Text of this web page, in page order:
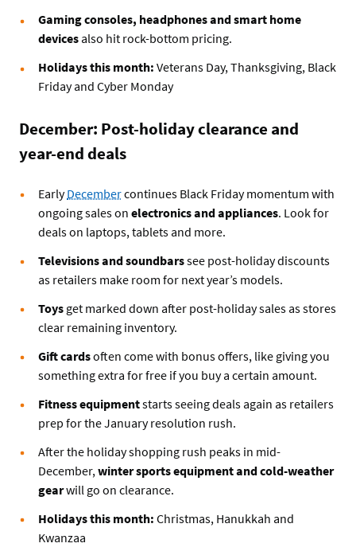
Gaming consoles, headphones and smart home
devices also hit rock-bottom pricing.
Holidays this month: Veterans Day, Thanksgiving, Black
Friday and Cyber Monday
December: Post-holiday clearance and
year-end deals
EarlyDecembercontinues Black Friday momentum with
ongoing sales on electronics and appliances. Look for
deals on laptops, tablets and more.
Televisions and soundbarssee post-holiday discounts
as retailers make room for next year’s models.
Toys get marked down after post-holiday sales as stores
clear remaining inventory.
Gift cardsoften come with bonus offers, like giving you
something extra for free if you buy a certain amount.
Fitness equipmentstarts seeing deals again as retailers
prep for the January resolution rush.
After the holiday shopping rush peaks in mid-
December,winter sports equipment and cold-weather
gearwill go on clearance.
Holidays this month: Christmas, Hanukkah and
Kwanzaa